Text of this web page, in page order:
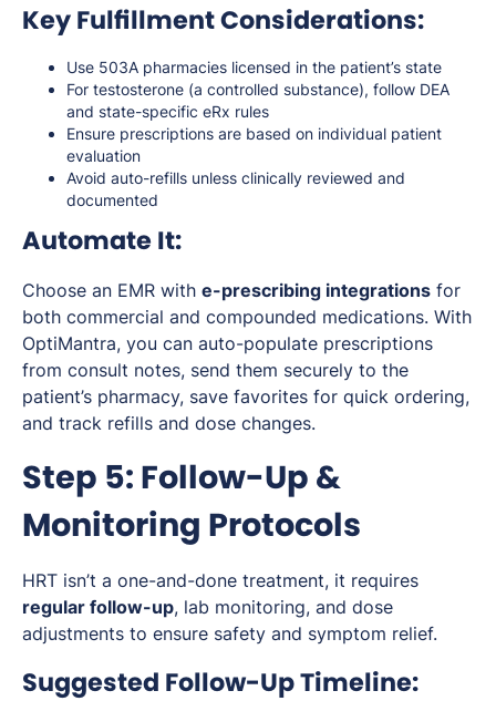
Key Fulfillment Considerations:
Use 503A pharmacies licensed in the patient’s state
For testosterone (a controlled substance), follow DEA
and state-specific eRx rules
Ensure prescriptions are based on individual patient
evaluation
Avoid auto-refills unless clinically reviewed and
documented
Automate It:
Choose an EMR with e-prescribing integrations for
both commercial and compounded medications. With
OptiMantra, you can auto-populate prescriptions
from consult notes, send them securely to the
patient’s pharmacy, save favorites for quick ordering,
and track refills and dose changes.
Step 5: Follow-Up &
Monitoring Protocols
HRT isn’t a one-and-done treatment, it requires
regular follow-up, lab monitoring, and dose
adjustments to ensure safety and symptom relief.
Suggested Follow-Up Timeline: